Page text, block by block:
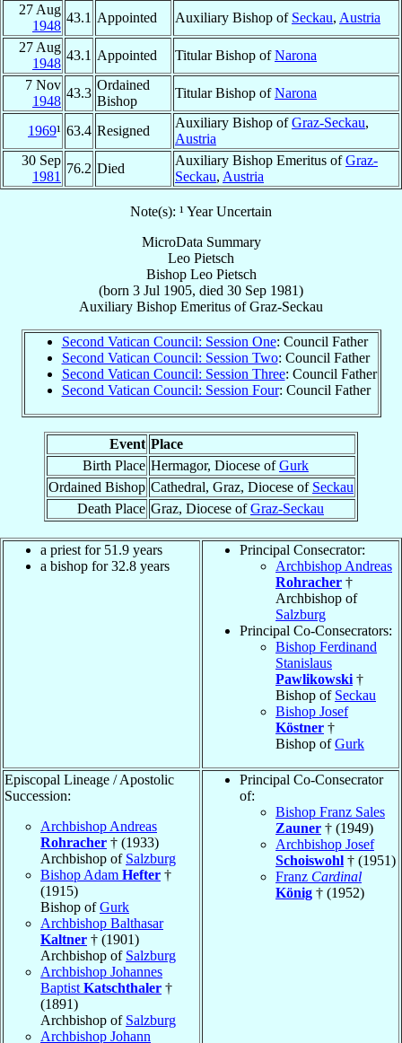
27 Aug
1948
43.1 Appointed Auxiliary Bishop of Seckau, Austria
27 Aug
1948
43.1 Appointed Titular Bishop ofNarona
7 Nov
1948
43.3
Ordained
Bishop
Titular Bishop ofNarona
1969¹ 63.4 Resigned
Auxiliary Bishop ofGraz-Seckau,
Austria
30 Sep
1981
76.2 Died
Auxiliary Bishop Emeritus ofGraz-
Seckau, Austria
Note(s): ¹ Year Uncertain
MicroData Summary
Leo Pietsch
Bishop Leo Pietsch
(born 3 Jul 1905, died 30 Sep 1981)
Auxiliary Bishop Emeritus ofGraz-Seckau
Second Vatican Council: Session One: Council Father
Second Vatican Council: Session Two: Council Father
Second Vatican Council: Session Three: Council Father
Second Vatican Council: Session Four: Council Father
Event Place
Birth Place Hermagor, Diocese ofGurk
Ordained Bishop Cathedral, Graz, Diocese of Seckau
Death Place Graz, Diocese ofGraz-Seckau
a priest for 51.9 years
a bishop for 32.8 years
Principal Consecrator:
Archbishop Andreas
Rohracher †
Archbishop of
Salzburg
Principal Co-Consecrators:
Bishop Ferdinand
Stanislaus
Pawlikowski †
Bishop of Seckau
Bishop Josef
Köstner †
Bishop ofGurk
Episcopal Lineage / Apostolic
Succession:
Archbishop Andreas
Rohracher † (1933)
Archbishop of Salzburg
Bishop Adam Hefter †
(1915)
Bishop ofGurk
Archbishop Balthasar
Kaltner † (1901)
Archbishop of Salzburg
Archbishop Johannes
Baptist Katschthaler †
(1891)
Archbishop of Salzburg
Archbishop Johann
Principal Co-Consecrator
of:
Bishop Franz Sales
Zauner † (1949)
Archbishop Josef
Schoiswohl † (1951)
Franz Cardinal
König † (1952)